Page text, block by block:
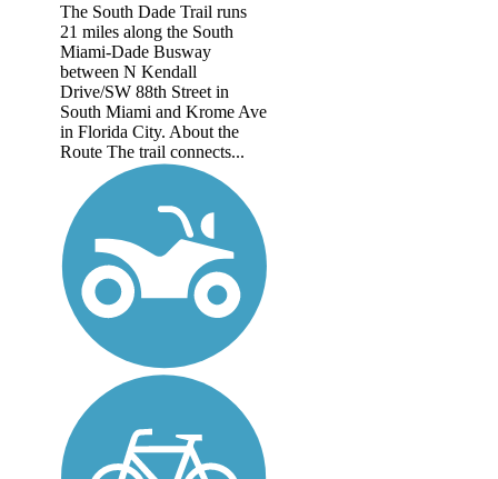
The South Dade Trail runs
21 miles along the South
Miami-Dade Busway
between N Kendall
Drive/SW 88th Street in
South Miami and Krome Ave
in Florida City. About the
Route The trail connects...